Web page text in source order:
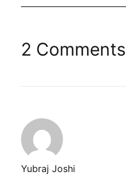
2 Comments
Yubraj Joshi